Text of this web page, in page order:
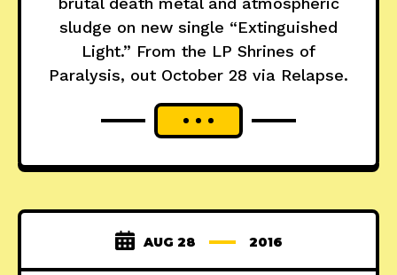
sludge on new single “Extinguished
Light.” From the LP Shrines of
Paralysis, out October 28 via Relapse.
AUG 28 2016